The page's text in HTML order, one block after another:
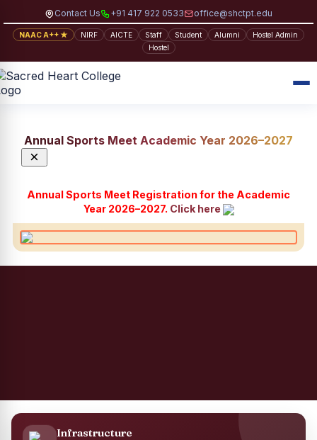
Contact Us +91 417 922 0533 office@shctpt.edu
NAAC A++ ★ NIRF AICTE Staff Student Alumni
Hostel Admin
Hostel
Annual Sports Meet Academic Year 2026–2027
×
Annual Sports Meet Registration for the Academic
Year 2026–2027. Click here
Infrastructure